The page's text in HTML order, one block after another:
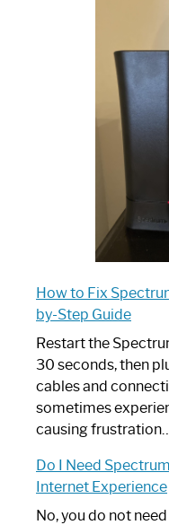
Spectrum
Router:
Ultimate
How to Fix
by-Step Guide
Restart the
30 seconds, then
cables and
sometimes
causing
Do I Need
Internet Experience
No, you do not